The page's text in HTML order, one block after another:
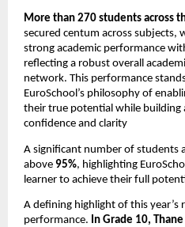
More than 270 students across
secured centum across subjects,
strong academic performance
reflecting a robust overall
network. This performance
EuroSchool’s philosophy of
their true potential while building
confidence and clarity
A significant number of students
above 95%, highlighting
learner to achieve their full
A defining highlight of this year’s
performance. In Grade 10,